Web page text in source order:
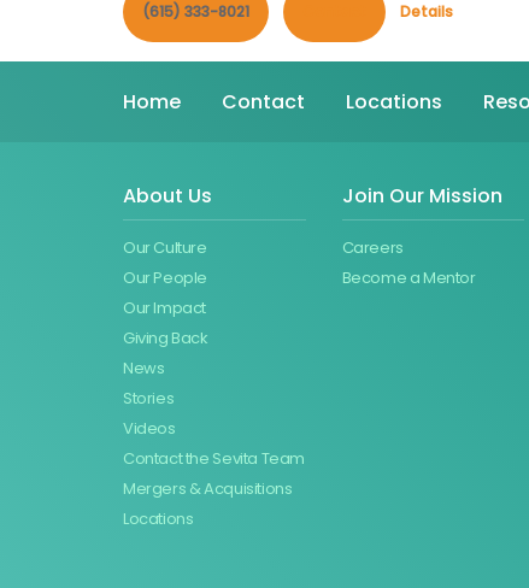
(615) 333-8021 Details
Home Contact Locations
About Us
Our Culture
Our People
Our Impact
Giving Back
News
Stories
Videos
Contact the Sevita Team
Mergers & Acquisitions
Locations
Join Our Mission
Careers
Become a Mentor